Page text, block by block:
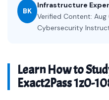
BK
Infrastructure
Verified Content:
Cybersecurity
Learn How to
Exact2Pass 1z0-